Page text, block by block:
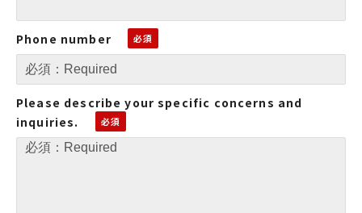
Phone number
Please describe your specific concerns and
inquiries.